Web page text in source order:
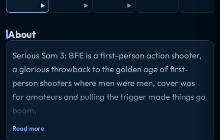
About
Serious Sam 3: BFE is a first-person action shooter,
a glorious throwback to the golden age of first-
person shooters where men were men, cover was
for amateurs and pulling the trigger made things go
boom.
Read more